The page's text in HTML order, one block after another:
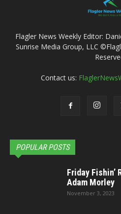
Flagler News Weekly Editor:
Sunrise Media Group, LLC
Contact us:
POPULAR POSTS
Friday Fishin’
Adam Morley
November 3, 2023